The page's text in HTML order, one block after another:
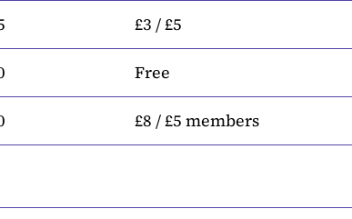
£3 / £5
Free
£8 / £5 members